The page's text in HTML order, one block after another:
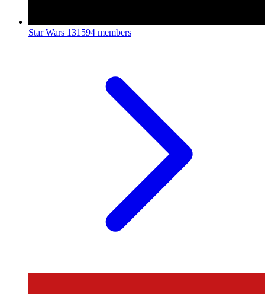
Star Wars 131594 members